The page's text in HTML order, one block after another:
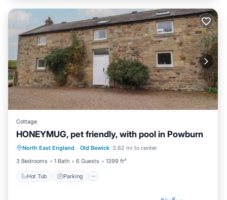
Cottage
HONEYMUG, pet friendly, with pool in Powburn
North East England · Old Bewick 3.62 mi to center
3 Bedrooms
1 Bath 6 Guests 1399 ft²
Hot Tub Parking
Hot Tub Parking Pool